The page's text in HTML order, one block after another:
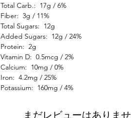
Total Carb.: 17g / 6%
Fiber: 3g / 11%
Total Sugars: 12g
Added Sugars: 12g / 24%
Protein: 2g
Vitamin D: 0.5mcg / 2%
Calcium: 10mg / 0%
Iron: 4.2mg / 25%
Potassium: 160mg / 4%
まだレビューはありま